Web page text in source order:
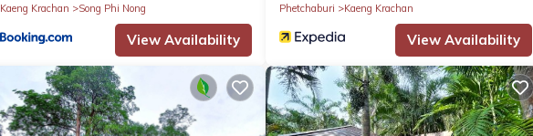
Kaeng Krachan
Song Phi Nong
View Availability
Phetchaburi
Kaeng Krachan
View Availability